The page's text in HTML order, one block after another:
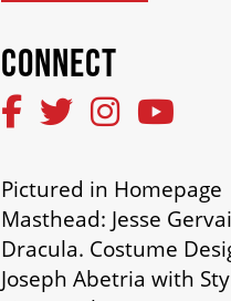
CONNECT
Pictured in Homepage
Masthead: Jesse
Dracula. Costume
Joseph Abetria with